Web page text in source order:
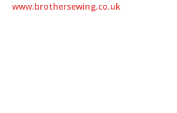
www.brothersewing.co.uk